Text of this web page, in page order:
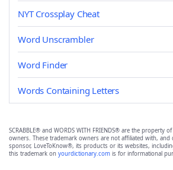
NYT Crossplay Cheat
Word Unscrambler
Word Finder
Words Containing Letters
SCRABBLE® and WORDS WITH FRIENDS® are the property
owners. These trademark owners are not affiliated with,
sponsor, LoveToKnow®, its products or its websites,
this trademark on yourdictionary.com is for informational